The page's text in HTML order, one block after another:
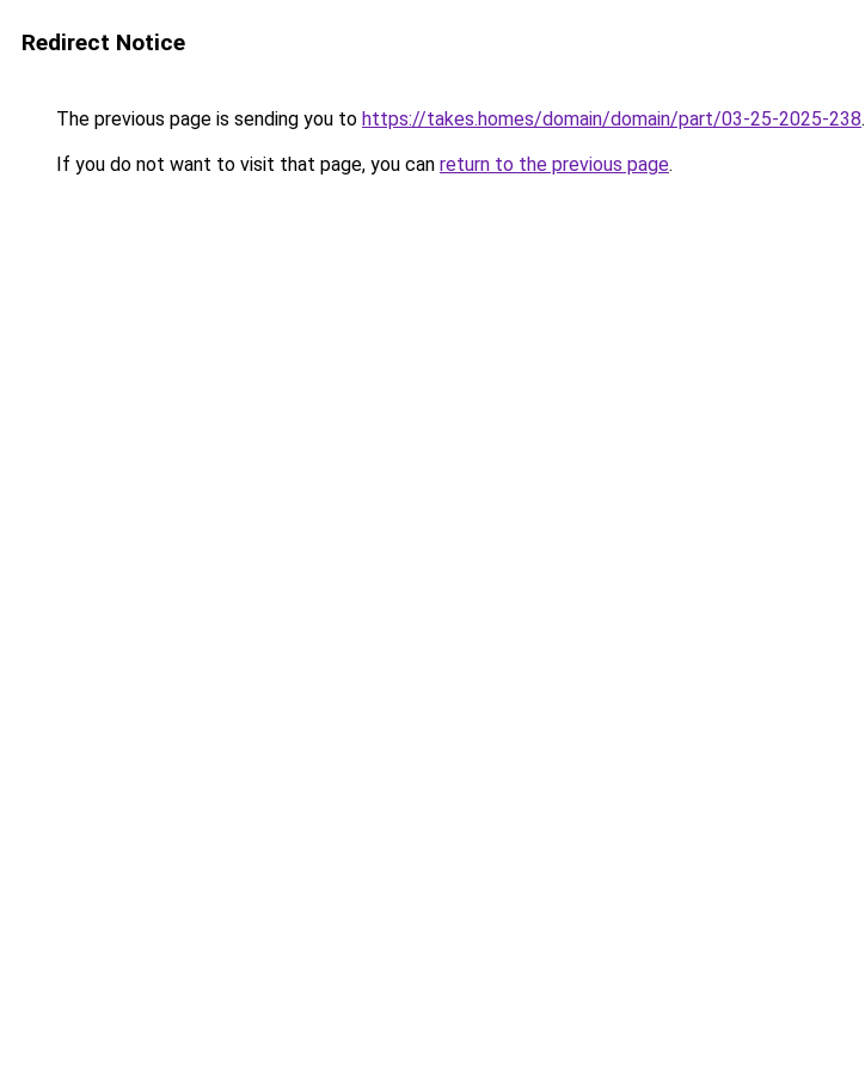
Redirect Notice
The previous page is sending you to https://takes.homes/domain/domain/part/03-25-2025-238.
If you do not want to visit that page, you can return to the previous page.